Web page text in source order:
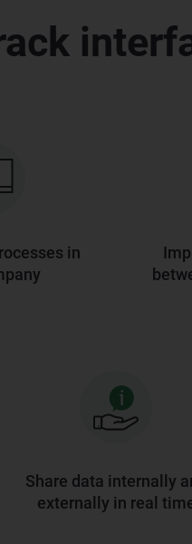
in
Share data internally
externally in real